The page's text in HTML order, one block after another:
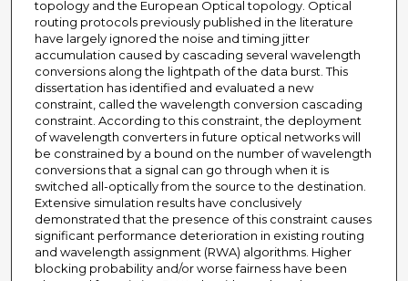
topology and the European Optical topology. Optical
routing protocols previously published in the literature
have largely ignored the noise and timing jitter
accumulation caused by cascading several wavelength
conversions along the lightpath of the data burst. This
dissertation has identified and evaluated a new
constraint, called the wavelength conversion cascading
constraint. According to this constraint, the deployment
of wavelength converters in future optical networks will
be constrained by a bound on the number of wavelength
conversions that a signal can go through when it is
switched all-optically from the source to the destination.
Extensive simulation results have conclusively
demonstrated that the presence of this constraint causes
significant performance deterioration in existing routing
and wavelength assignment (RWA) algorithms. Higher
blocking probability and/or worse fairness have been